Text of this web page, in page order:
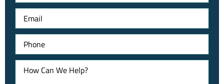
Email
Phone
How
Can